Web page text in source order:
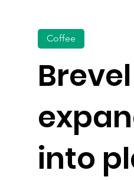
Brevel
into
Coffee